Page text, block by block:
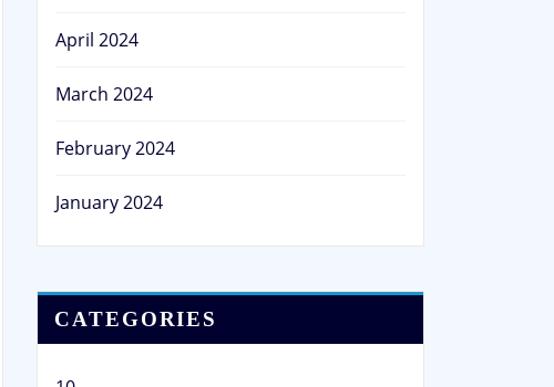
April 2024
March 2024
February 2024
January 2024
CATEGORIES